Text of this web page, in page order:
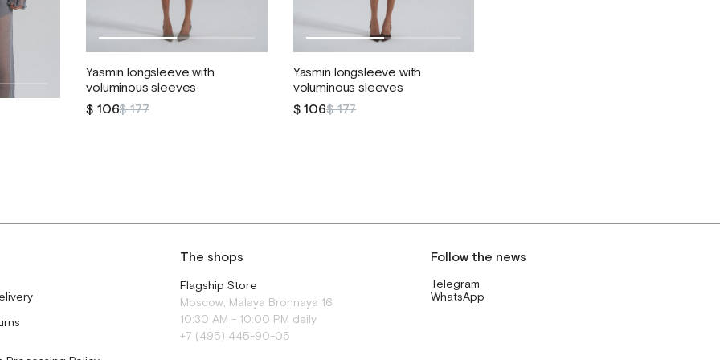
Yasmin longsleeve with
voluminous sleeves
$ 106$ 177
Yasmin longsleeve with
voluminous sleeves
$ 106$ 177
Follow the news
Telegram
WhatsApp
The shops
Flagship Store
Moscow, Malaya Bronnaya 16
10:30 AM - 10:00 PM daily
+7 (495) 445-90-05